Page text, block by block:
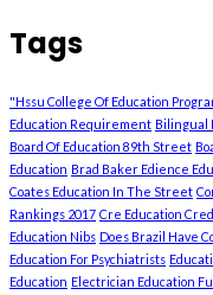
Tags
"Hssu College Of Education
Education Requirement Bilingual
Board Of Education 89th Street
Education Brad Baker Edience
Coates Education In The Street
Rankings 2017 Cre Education
Education Nibs Does Brazil Have
Education For Psychiatrists
Education Electrician Education